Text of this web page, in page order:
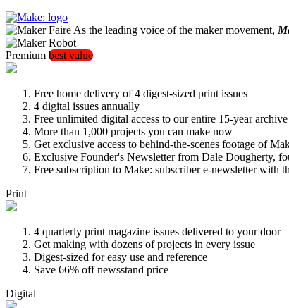
As the leading voice of the maker movement,
Premium best value
Free home delivery of 4 digest-sized print issues
4 digital issues annually
Free unlimited digital access to our entire 15-year archive
More than 1,000 projects you can make now
Get exclusive access to behind-the-scenes footage of
Exclusive Founder's Newsletter from Dale Dougherty,
Free subscription to Make: subscriber e-newsletter with
Print
4 quarterly print magazine issues delivered to your door
Get making with dozens of projects in every issue
Digest-sized for easy use and reference
Save 66% off newsstand price
Digital